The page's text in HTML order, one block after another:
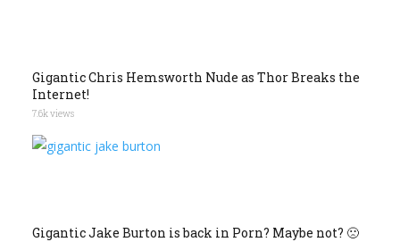
Gigantic Chris Hemsworth Nude as Thor Breaks the
Internet!
7.6k views
Gigantic Jake Burton is back in Porn? Maybe not? 🙁